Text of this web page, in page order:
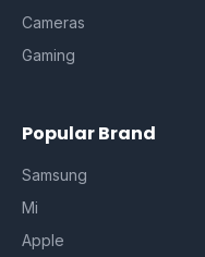
Cameras
Gaming
Popular Brand
Samsung
Mi
Apple